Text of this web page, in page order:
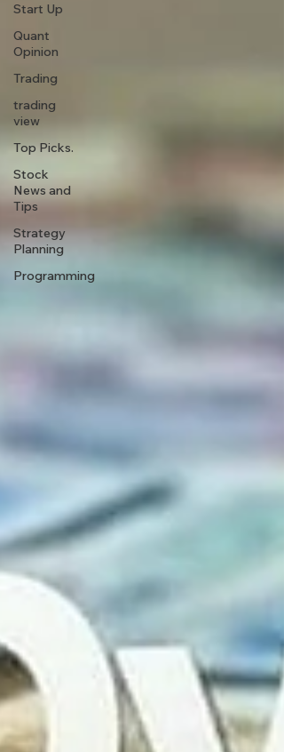
Start Up
Quant
Opinion
Trading
trading
view
Top Picks.
Stock
News and
Tips
Strategy
Planning
Programming